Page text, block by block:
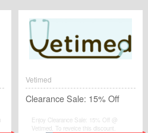
Vetimed
Clearance Sale: 15% Off
Enjoy Clearance Sale: 15% Off @
Vetimed. To reveice this discount.